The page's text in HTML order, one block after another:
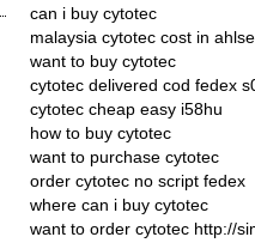
can i buy cytotec
malaysia cytotec cost in
want to buy cytotec
cytotec delivered cod fedex
cytotec cheap easy i58hu
how to buy cytotec
want to purchase cytotec
order cytotec no script fedex
where can i buy cytotec
want to order cytotec http://